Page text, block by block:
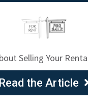
Selling Your
Read the Article